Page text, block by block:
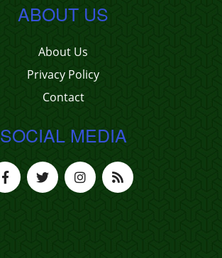
ABOUT US
About Us
Privacy Policy
Contact
SOCIAL MEDIA